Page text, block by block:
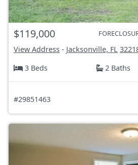
$119,000
View Address - Jacksonville, FL
3 Beds
2 Baths
#29851463